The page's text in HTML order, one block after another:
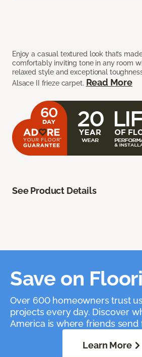
Enjoy a casual textured look that’s
comfortably inviting tone in any room
relaxed style and exceptional
Alsace II frieze carpet. Read More
See Product Details
Save on
Over 600 homeowners trust
projects every day. Discover
America is where friends send
Learn More